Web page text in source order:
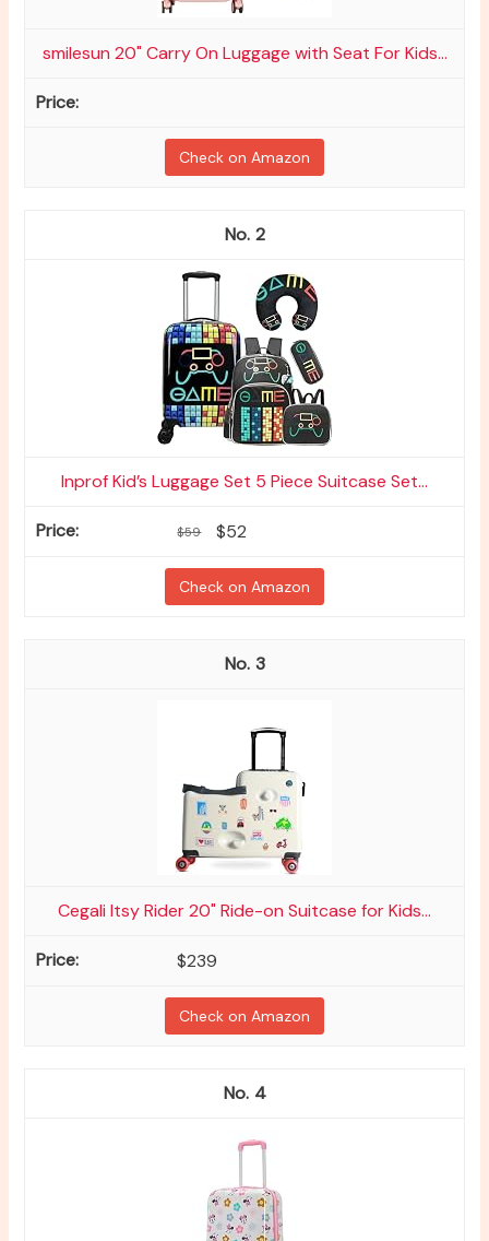
smilesun 20" Carry On Luggage with Seat For Kids...
Check on Amazon
2
Inprof Kid’s Luggage Set 5 Piece Suitcase Set...
$59 $52
Check on Amazon
3
Cegali Itsy Rider 20" Ride-on Suitcase for Kids...
$239
Check on Amazon
4